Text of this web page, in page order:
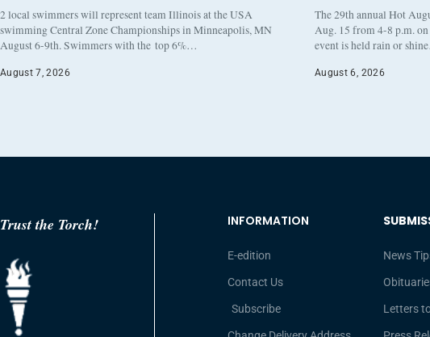
2 local swimmers will represent team Illinois at the USA
swimming Central Zone Championships in Minneapolis, MN
August 6-9th. Swimmers with the top 6%…
August 7, 2026
The 29th annual Hot
Aug. 15 from 4-8 p.m.
event is held rain or
August 6, 2026
Trust the Torch! INFORMATION
E-edition
Contact Us
Subscribe
News
Letters